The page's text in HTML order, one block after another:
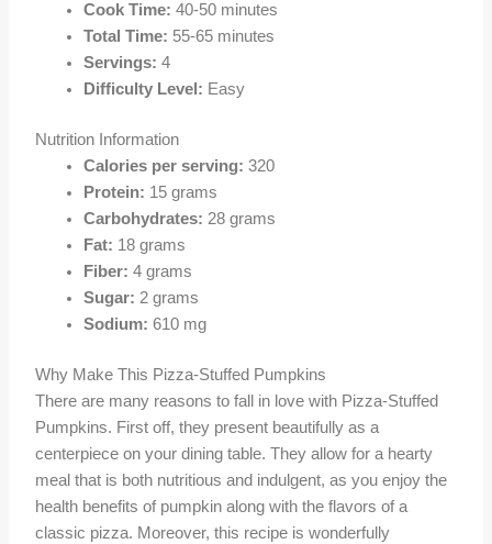
Cook Time: 40-50 minutes
Total Time: 55-65 minutes
Servings: 4
Difficulty Level: Easy
Nutrition Information
Calories per serving: 320
Protein: 15 grams
Carbohydrates: 28 grams
Fat: 18 grams
Fiber: 4 grams
Sugar: 2 grams
Sodium: 610 mg
Why Make This Pizza-Stuffed Pumpkins
There are many reasons to fall in love with Pizza-Stuffed
Pumpkins. First off, they present beautifully as a
centerpiece on your dining table. They allow for a hearty
meal that is both nutritious and indulgent, as you enjoy the
health benefits of pumpkin along with the flavors of a
classic pizza. Moreover, this recipe is wonderfully